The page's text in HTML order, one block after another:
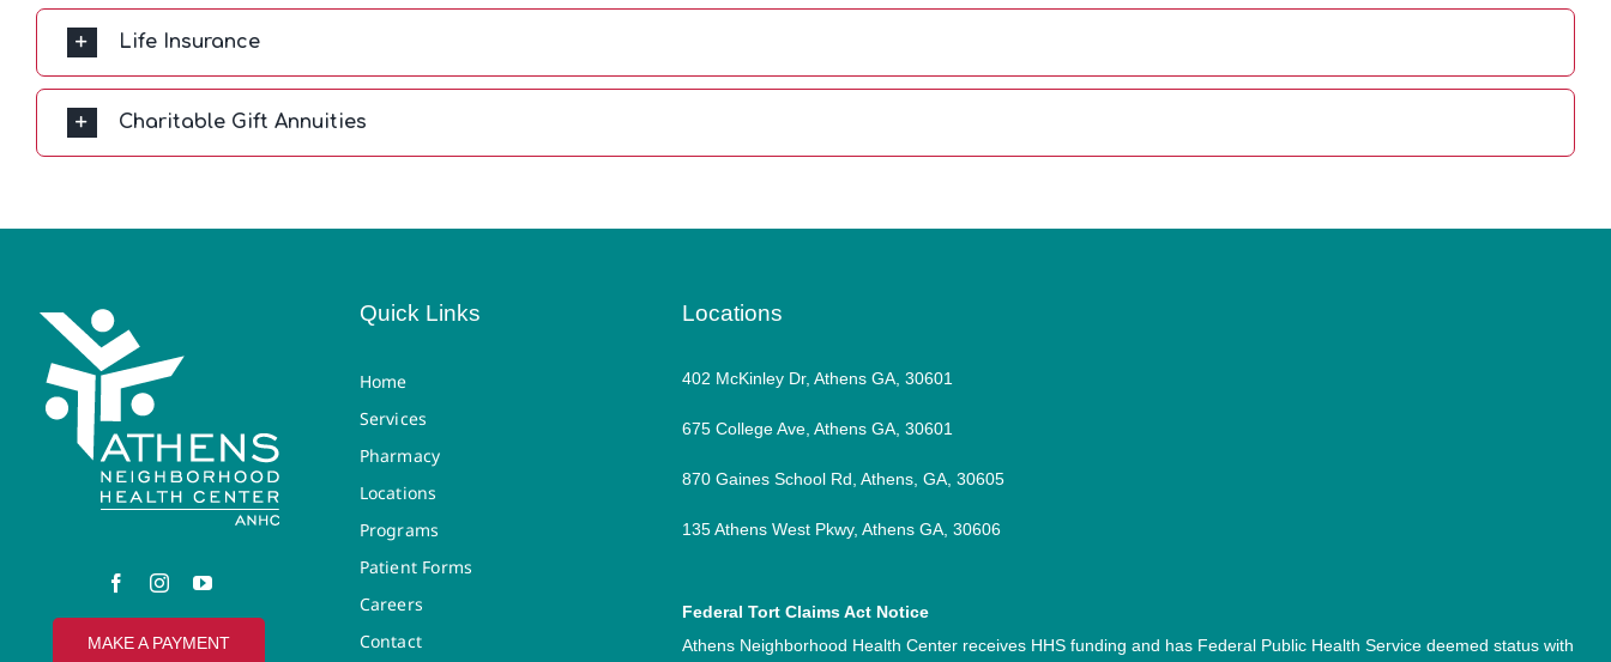
Life Insurance
Charitable Gift Annuities
MAKE A PAYMENT
Quick Links
Home
Services
Pharmacy
Locations
Programs
Patient Forms
Careers
Contact
Locations
402 McKinley Dr, Athens GA, 30601
675 College Ave, Athens GA, 30601
870 Gaines School Rd, Athens, GA, 30605
135 Athens West Pkwy, Athens GA, 30606
Federal Tort Claims Act Notice
Athens Neighborhood Health Center receives HHS funding and has Federal Public Health Service deemed status with